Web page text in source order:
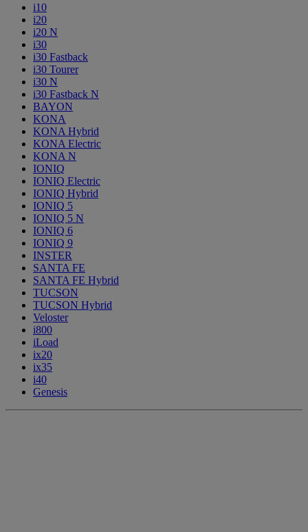
i10
i20
i20 N
i30
i30 Fastback
i30 Tourer
i30 N
i30 Fastback N
BAYON
KONA
KONA Hybrid
KONA Electric
KONA N
IONIQ
IONIQ Electric
IONIQ Hybrid
IONIQ 5
IONIQ 5 N
IONIQ 6
IONIQ 9
INSTER
SANTA FE
SANTA FE Hybrid
TUCSON
TUCSON Hybrid
Veloster
i800
iLoad
ix20
ix35
i40
Genesis